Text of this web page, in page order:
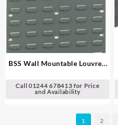
BSS Wall Mountable Louvred
Call 01244 678413 for Price
and Availability
1 2